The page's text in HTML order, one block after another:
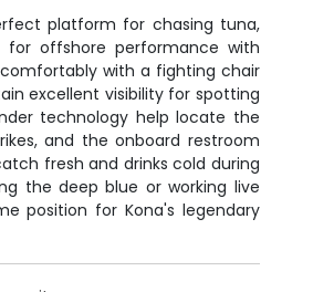
platform for chasing tuna,
for offshore performance with
with a fighting chair
excellent visibility for spotting
technology help locate the
and the onboard restroom
fresh and drinks cold during
the deep blue or working live
position for Kona's legendary